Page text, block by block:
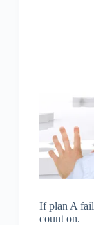
If plan A
count on.